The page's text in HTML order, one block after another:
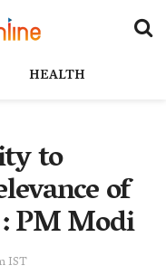
HEALTH
to
of
PM Modi
IST